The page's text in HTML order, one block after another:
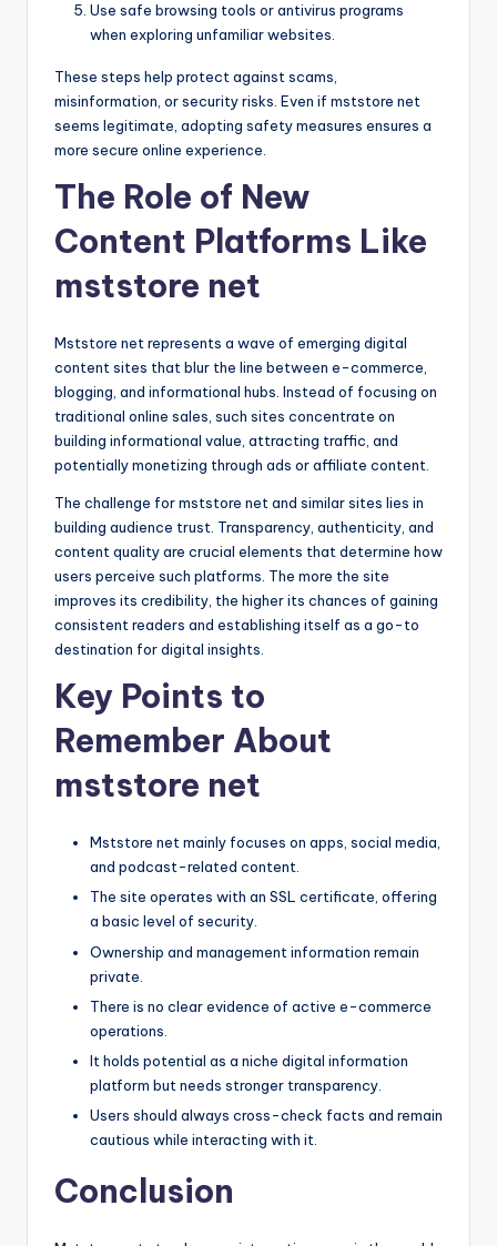
Use safe browsing tools or antivirus programs
when exploring unfamiliar websites.
These steps help protect against scams,
misinformation, or security risks. Even if mststore net
seems legitimate, adopting safety measures ensures a
more secure online experience.
The Role of New
Content Platforms Like
mststore net
Mststore net represents a wave of emerging digital
content sites that blur the line between e-commerce,
blogging, and informational hubs. Instead of focusing on
traditional online sales, such sites concentrate on
building informational value, attracting traffic, and
potentially monetizing through ads or affiliate content.
The challenge for mststore net and similar sites lies in
building audience trust. Transparency, authenticity, and
content quality are crucial elements that determine how
users perceive such platforms. The more the site
improves its credibility, the higher its chances of gaining
consistent readers and establishing itself as a go-to
destination for digital insights.
Key Points to
Remember About
mststore net
Mststore net mainly focuses on apps, social media,
and podcast-related content.
The site operates with an SSL certificate, offering
a basic level of security.
Ownership and management information remain
private.
There is no clear evidence of active e-commerce
operations.
It holds potential as a niche digital information
platform but needs stronger transparency.
Users should always cross-check facts and remain
cautious while interacting with it.
Conclusion